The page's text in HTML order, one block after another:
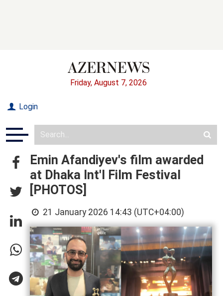
Friday, August 7, 2026
Login
Emin Afandiyev's film awarded
at Dhaka Int'l Film Festival
[PHOTOS]
21 January 2026 14:43 (UTC+04:00)